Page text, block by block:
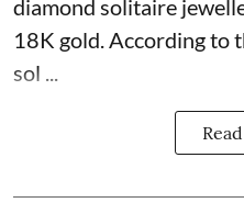
diamond solitaire
18K gold. According to
sol ...